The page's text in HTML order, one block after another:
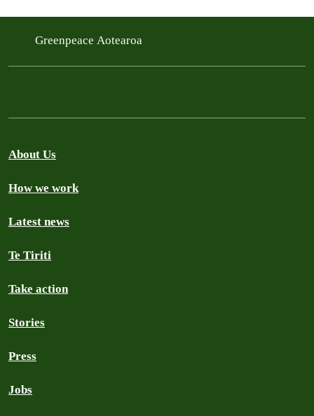
Greenpeace Aotearoa
About Us
How we work
Latest news
Te Tiriti
Take action
Stories
Press
Jobs